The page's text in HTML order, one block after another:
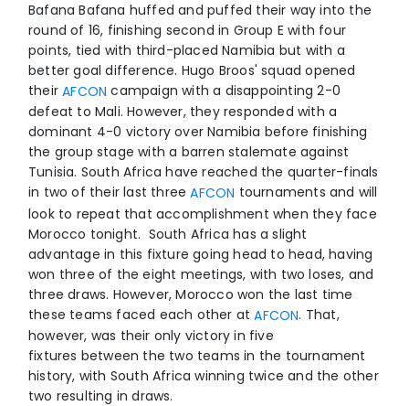
Bafana Bafana huffed and puffed their way into the
round of 16, finishing second in Group E with four
points, tied with third-placed Namibia but with a
better goal difference. Hugo Broos' squad opened
theirAFCON campaign with a disappointing 2-0
defeat to Mali. However, they responded with a
dominant 4-0 victory over Namibia before finishing
the group stage with a barren stalemate against
Tunisia. South Africa have reached the quarter-finals
in two of their last threeAFCON tournaments and will
look to repeat that accomplishment when they face
Morocco tonight. South Africa has a slight
advantage in this fixture going head to head, having
won three of the eight meetings, with two loses, and
three draws. However, Morocco won the last time
these teams faced each other at AFCON. That,
however, was their only victory in five
fixtures between the two teams in the tournament
history, with South Africa winning twice and the other
two resulting in draws.